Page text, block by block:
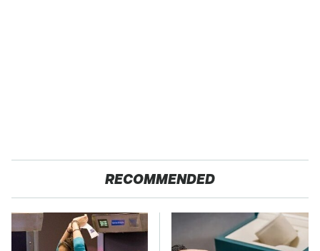
RECOMMENDED